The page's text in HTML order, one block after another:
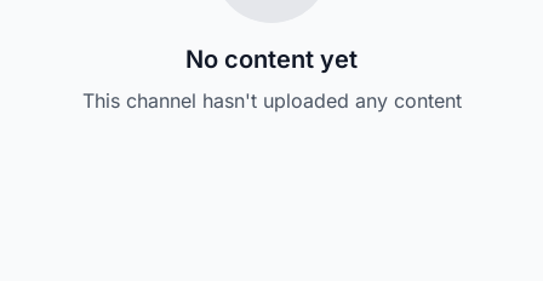
No content yet
This channel hasn't uploaded any content